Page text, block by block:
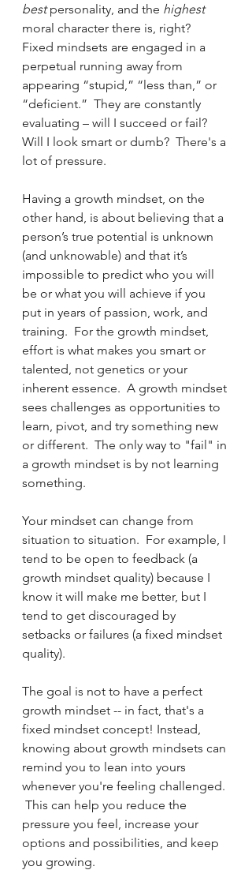
best personality, and the highest
moral character there is, right?
Fixed mindsets are engaged in a
perpetual running away from
appearing “stupid,” “less than,” or
“deficient.”  They are constantly
evaluating – will I succeed or fail?
Will I look smart or dumb?  There's a
lot of pressure.
Having a growth mindset, on the
other hand, is about believing that a
person’s true potential is unknown
(and unknowable) and that it’s
impossible to predict who you will
be or what you will achieve if you
put in years of passion, work, and
training.  For the growth mindset,
effort is what makes you smart or
talented, not genetics or your
inherent essence.  A growth mindset
sees challenges as opportunities to
learn, pivot, and try something new
or different.  The only way to "fail" in
a growth mindset is by not learning
something.
Your mindset can change from
situation to situation.  For example, I
tend to be open to feedback (a
growth mindset quality) because I
know it will make me better, but I
tend to get discouraged by
setbacks or failures (a fixed mindset
quality).
The goal is not to have a perfect
growth mindset -- in fact, that's a
fixed mindset concept! Instead,
knowing about growth mindsets can
remind you to lean into yours
whenever you're feeling challenged.
This can help you reduce the
pressure you feel, increase your
options and possibilities, and keep
you growing.